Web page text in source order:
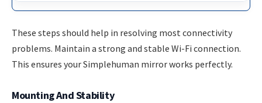
These steps should help in resolving most connectivity
problems. Maintain a strong and stable Wi-Fi connection.
This ensures your Simplehuman mirror works perfectly.
Mounting And Stability